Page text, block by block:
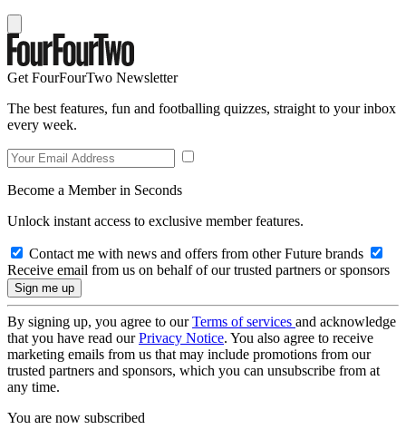
Get FourFourTwo Newsletter
The best features, fun and footballing quizzes, straight to your inbox
every week.
Become a Member in Seconds
Unlock instant access to exclusive member features.
Contact me with news and offers from other Future brands
Receive email from us on behalf of our trusted partners or sponsors
By signing up, you agree to ourTerms of services and acknowledge
that you have read ourPrivacy Notice. You also agree to receive
marketing emails from us that may include promotions from our
trusted partners and sponsors, which you can unsubscribe from at
any time.
You are now subscribed